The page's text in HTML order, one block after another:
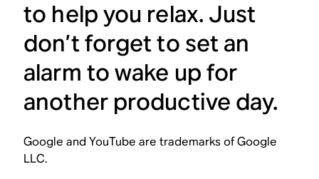
to help you relax. Just
don’t forget to set an
alarm to wake up for
another productive day.
Google and YouTube are trademarks of Google
LLC.